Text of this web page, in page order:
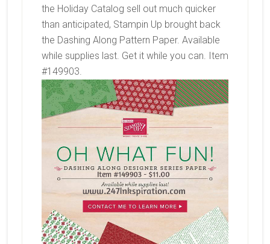
the Holiday Catalog sell out much quicker
than anticipated, Stampin Up brought back
the Dashing Along Pattern Paper. Available
while supplies last. Get it while you can. Item
#149903.